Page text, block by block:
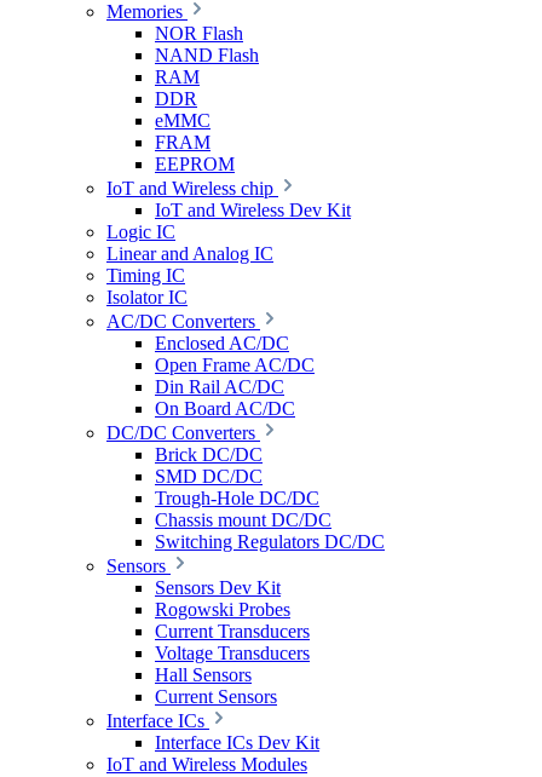
Memories
NOR Flash
NAND Flash
RAM
DDR
eMMC
FRAM
EEPROM
IoT and Wireless chip
IoT and Wireless Dev Kit
Logic IC
Linear and Analog IC
Timing IC
Isolator IC
AC/DC Converters
Enclosed AC/DC
Open Frame AC/DC
Din Rail AC/DC
On Board AC/DC
DC/DC Converters
Brick DC/DC
SMD DC/DC
Trough-Hole DC/DC
Chassis mount DC/DC
Switching Regulators DC/DC
Sensors
Sensors Dev Kit
Rogowski Probes
Current Transducers
Voltage Transducers
Hall Sensors
Current Sensors
Interface ICs
Interface ICs Dev Kit
IoT and Wireless Modules